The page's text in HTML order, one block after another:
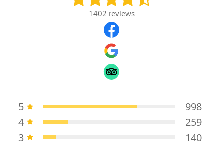
1402 reviews
5
998
4
259
3
140